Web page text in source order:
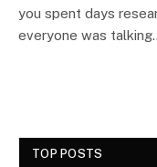
you spent days
everyone was
TOP POSTS